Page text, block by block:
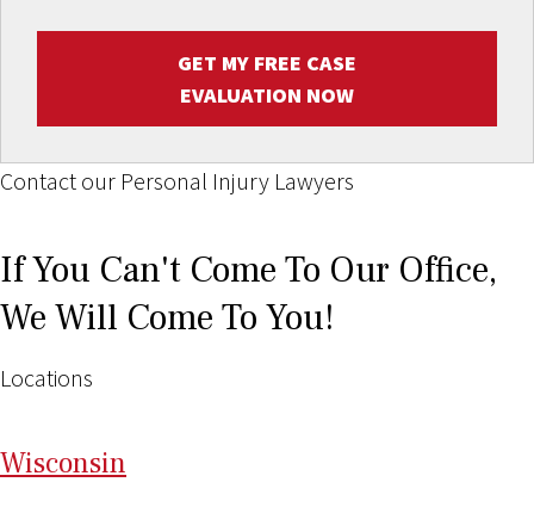
GET MY FREE CASE
EVALUATION NOW
Contact our Personal Injury Lawyers
If You Can't Come To Our Office,
We Will Come To You!
Locations
Wisconsin